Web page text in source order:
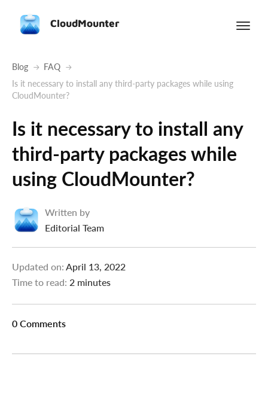
CloudMounter
Blog
FAQ
Is it necessary to install any third-party packages while using
CloudMounter?
Is it necessary to install any
third-party packages while
using CloudMounter?
Written by
Editorial Team
Updated on: April 13, 2022
Time to read: 2 minutes
0 Comments